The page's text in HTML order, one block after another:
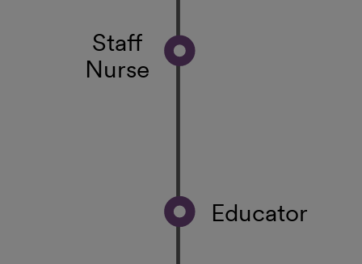
Staff
Nurse
Educator